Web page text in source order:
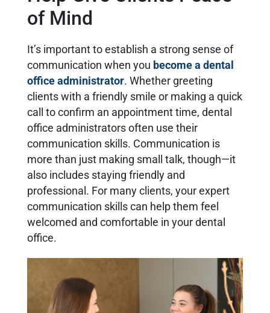
of Mind
It’s important to establish a strong sense of
communication when you become a dental
office administrator. Whether greeting
clients with a friendly smile or making a quick
call to confirm an appointment time, dental
office administrators often use their
communication skills. Communication is
more than just making small talk, though—it
also includes staying friendly and
professional. For many clients, your expert
communication skills can help them feel
welcomed and comfortable in your dental
office.